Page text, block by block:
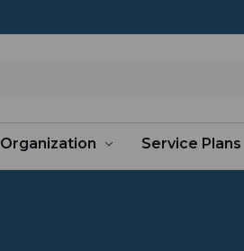
Organization Service Plans